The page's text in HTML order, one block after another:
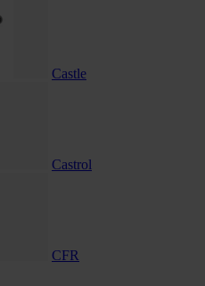
Castle
Castrol
CFR